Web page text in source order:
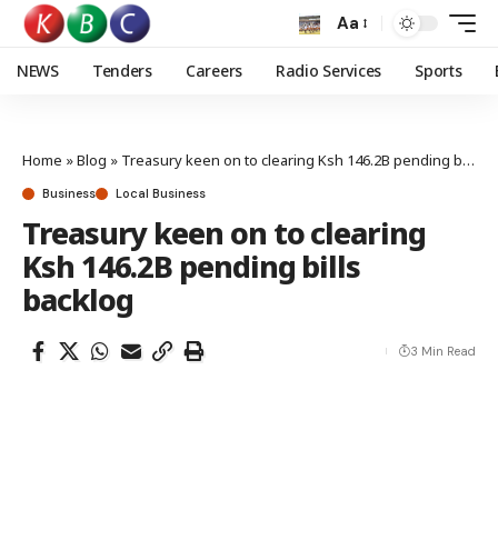
Aa
NEWS Tenders Careers Radio Services Sports
Home »Blog » Treasury keen on to clearing Ksh 146.2B pending bills backlog
Business Local Business
Treasury keen on to clearing
Ksh 146.2B pending bills
backlog
3 Min Read